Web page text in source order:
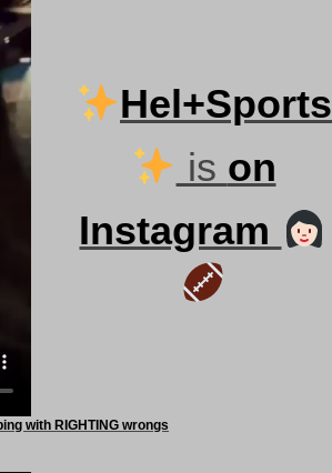
Hel+Sports
is on
Instagram
with RIGHTING wrongs